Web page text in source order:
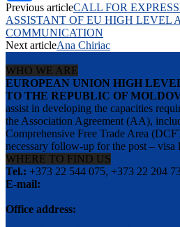
Share
Previous articleCALL FOR
ASSISTANT OF EU HIGH LEVEL
COMMUNICATION
Next articleAna Chiriac
WHO WE ARE
EUROPEAN UNION HIGH
TO THE REPUBLIC OF
assist in developing the capacities
the Association Agreement (AA),
Comprehensive Free Trade Area
necessary follow-up for the post – visa
WHERE TO FIND US
Tel.: +373 22 544 075, +373 22 204
E-mail:
Office address: